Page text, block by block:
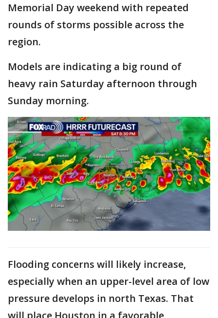
Memorial Day weekend with repeated
rounds of storms possible across the
region.
Models are indicating a big round of
heavy rain Saturday afternoon through
Sunday morning.
Flooding concerns will likely increase,
especially when an upper-level area of low
pressure develops in north Texas. That
will place Houston in a favorable